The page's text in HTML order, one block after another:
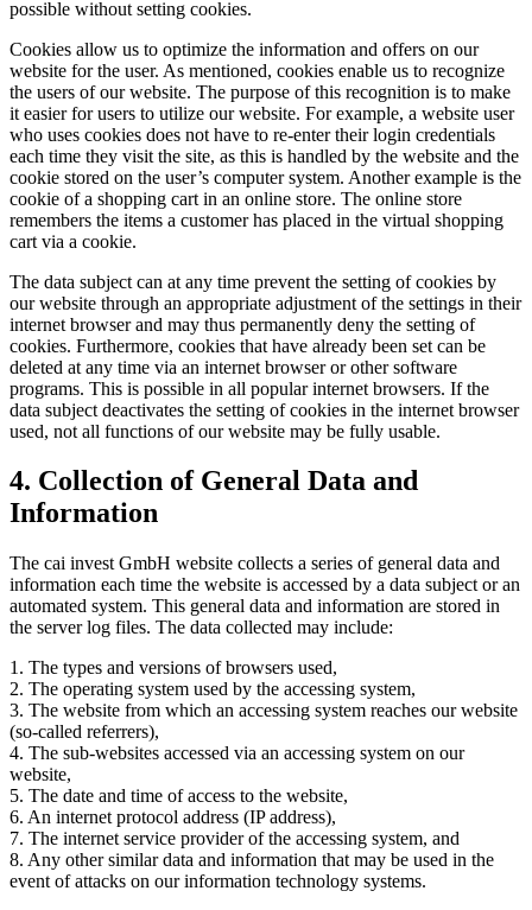
possible without setting cookies.
Cookies allow us to optimize the information and offers on our
website for the user. As mentioned, cookies enable us to recognize
the users of our website. The purpose of this recognition is to make
it easier for users to utilize our website. For example, a website user
who uses cookies does not have to re-enter their login credentials
each time they visit the site, as this is handled by the website and the
cookie stored on the user’s computer system. Another example is the
cookie of a shopping cart in an online store. The online store
remembers the items a customer has placed in the virtual shopping
cart via a cookie.
The data subject can at any time prevent the setting of cookies by
our website through an appropriate adjustment of the settings in their
internet browser and may thus permanently deny the setting of
cookies. Furthermore, cookies that have already been set can be
deleted at any time via an internet browser or other software
programs. This is possible in all popular internet browsers. If the
data subject deactivates the setting of cookies in the internet browser
used, not all functions of our website may be fully usable.
4. Collection of General Data and
Information
The cai invest GmbH website collects a series of general data and
information each time the website is accessed by a data subject or an
automated system. This general data and information are stored in
the server log files. The data collected may include:
1. The types and versions of browsers used,
2. The operating system used by the accessing system,
3. The website from which an accessing system reaches our website
(so-called referrers),
4. The sub-websites accessed via an accessing system on our
website,
5. The date and time of access to the website,
6. An internet protocol address (IP address),
7. The internet service provider of the accessing system, and
8. Any other similar data and information that may be used in the
event of attacks on our information technology systems.